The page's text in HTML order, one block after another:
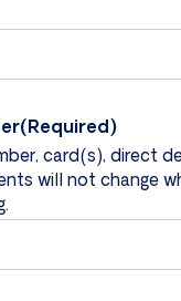
(Required)
card(s), direct
will not change